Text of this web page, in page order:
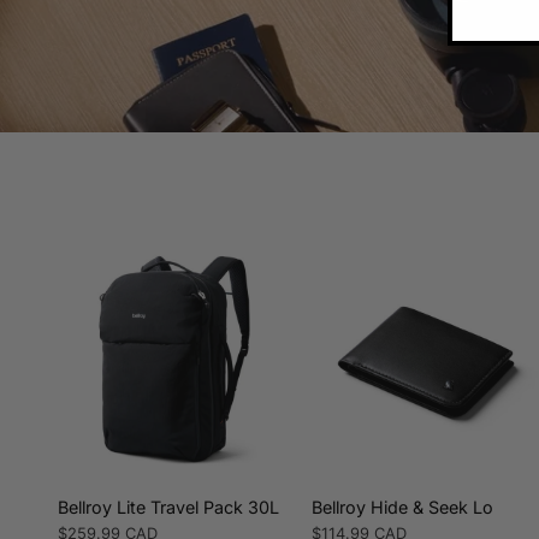
Bellroy Lite Travel Pack 30L
Regular
$259.99 CAD
Bellroy Hide & Seek Lo
Regular
$114.99 CAD